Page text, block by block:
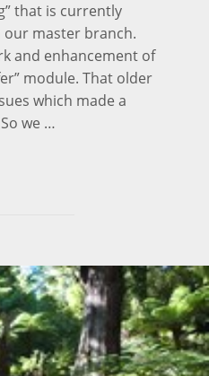
that is currently
master branch.
and enhancement of
module. That older
which made a
we …